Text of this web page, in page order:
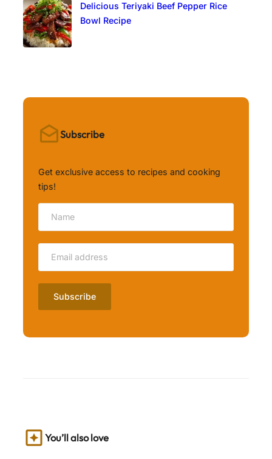
Delicious Teriyaki Beef Pepper Rice
Bowl Recipe
Subscribe
Get exclusive access to recipes and cooking
tips!
You’ll also love